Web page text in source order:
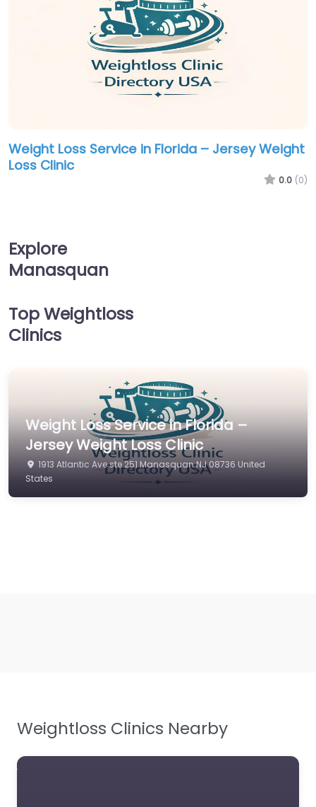
Weight Loss Service in Florida – Jersey Weight
Loss Clinic
0.0 (0)
Explore
Manasquan
Top Weightloss
Clinics
Weight Loss Service in Florida –
Jersey Weight Loss Clinic
1913 Atlantic Ave ste 251 Manasquan NJ 08736 United
States
Weightloss Clinics Nearby